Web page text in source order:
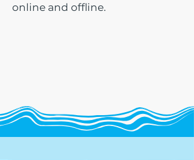
online and offline.